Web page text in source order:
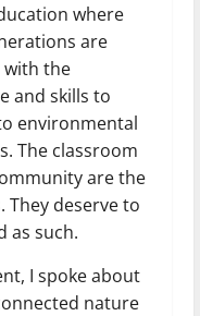
where
are
with the
and skills to
environmental
The classroom
are the
They deserve to
as such.
I spoke about
nature